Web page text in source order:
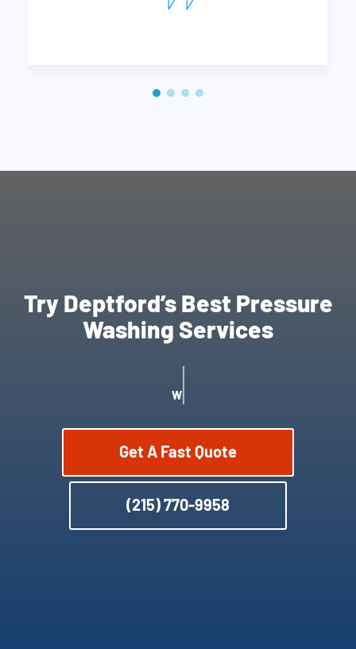
Try Deptford’s Best Pressure
Washing Services
WE OFFER SATISFACTION GUARANTEE
Get A Fast Quote
(215) 770-9958